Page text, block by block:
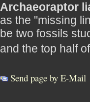
Archaeoraptor
as the "missing
be two fossils
and the top half
Send page by E-Mail